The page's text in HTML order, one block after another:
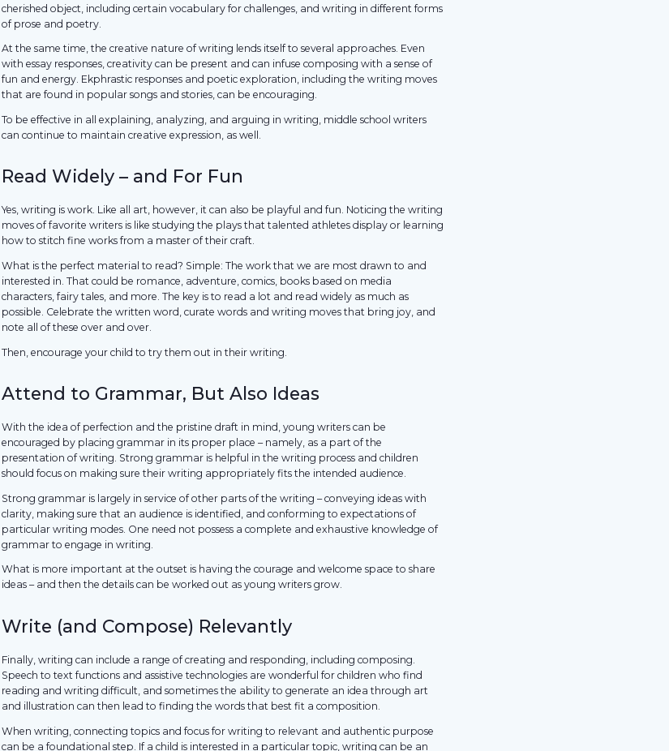
cherished object, including certain vocabulary for challenges, and writing in different forms
of prose and poetry.
At the same time, the creative nature of writing lends itself to several approaches. Even
with essay responses, creativity can be present and can infuse composing with a sense of
fun and energy. Ekphrastic responses and poetic exploration, including the writing moves
that are found in popular songs and stories, can be encouraging.
To be effective in all explaining, analyzing, and arguing in writing, middle school writers
can continue to maintain creative expression, as well.
Read Widely – and For Fun
Yes, writing is work. Like all art, however, it can also be playful and fun. Noticing the writing
moves of favorite writers is like studying the plays that talented athletes display or learning
how to stitch fine works from a master of their craft.
What is the perfect material to read? Simple: The work that we are most drawn to and
interested in. That could be romance, adventure, comics, books based on media
characters, fairy tales, and more. The key is to read a lot and read widely as much as
possible. Celebrate the written word, curate words and writing moves that bring joy, and
note all of these over and over.
Then, encourage your child to try them out in their writing.
Attend to Grammar, But Also Ideas
With the idea of perfection and the pristine draft in mind, young writers can be
encouraged by placing grammar in its proper place – namely, as a part of the
presentation of writing. Strong grammar is helpful in the writing process and children
should focus on making sure their writing appropriately fits the intended audience.
Strong grammar is largely in service of other parts of the writing – conveying ideas with
clarity, making sure that an audience is identified, and conforming to expectations of
particular writing modes. One need not possess a complete and exhaustive knowledge of
grammar to engage in writing.
What is more important at the outset is having the courage and welcome space to share
ideas – and then the details can be worked out as young writers grow.
Write (and Compose) Relevantly
Finally, writing can include a range of creating and responding, including composing.
Speech to text functions and assistive technologies are wonderful for children who find
reading and writing difficult, and sometimes the ability to generate an idea through art
and illustration can then lead to finding the words that best fit a composition.
When writing, connecting topics and focus for writing to relevant and authentic purpose
can be a foundational step. If a child is interested in a particular topic, writing can be an